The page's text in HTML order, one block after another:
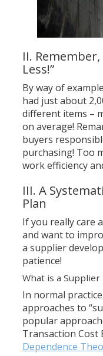
II.
Less!”
By way of
had just about
different items –
on average!
buyers
purchasing! Too
work efficiency
III. A
Plan
If you really care
and want to
a supplier
patience!
What is a Supplier
In normal
approaches to
popular
Transaction Cost
Dependence